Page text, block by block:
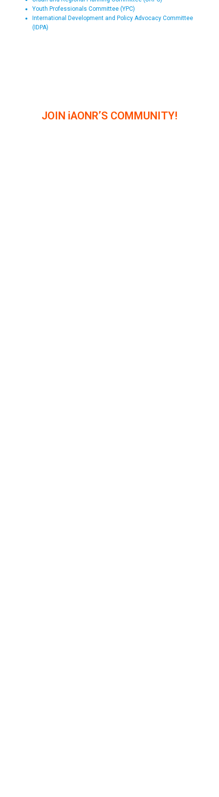
Youth Professionals Committee (YPC)
International Development and Policy Advocacy Committee
(IDPA)
JOIN iAONR’S COMMUNITY!